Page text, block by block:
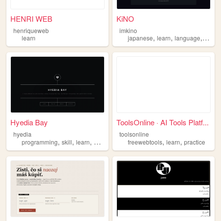
HENRI WEB
henriqueweb
learn
KiNO
imkino
japanese,learn,language, blog
Hyedia Bay
hyedia
programming, skill, learn, art
ToolsOnline · AI Tools Platf...
toolsonline
freewebtools,learn,practice